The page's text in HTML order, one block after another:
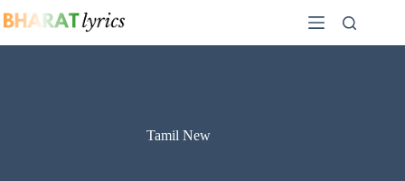
to
Tamil New